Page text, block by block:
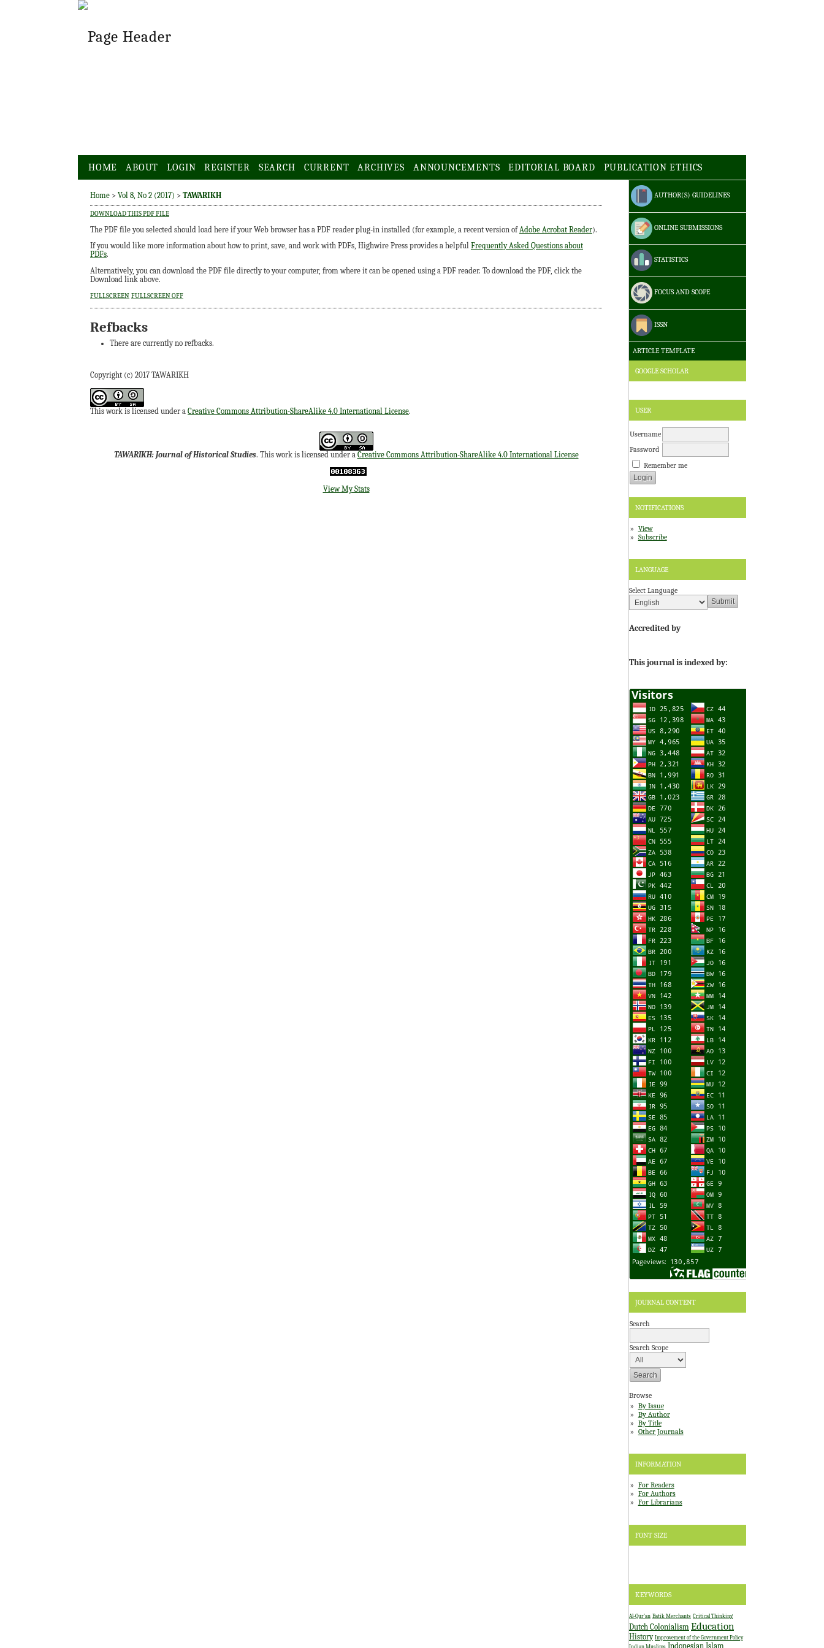
AUTHOR(S) GUIDELINES
ONLINE SUBMISSIONS
STATISTICS
FOCUS AND SCOPE
ISSN
ARTICLE TEMPLATE
GOOGLE SCHOLAR
USER
Username
Password
Remember me
NOTIFICATIONS
View
Subscribe
LANGUAGE
Select Language
Accredited by
This journal is indexed by:
JOURNAL CONTENT
Search
Search Scope
Browse
By Issue
By Author
By Title
Other Journals
INFORMATION
For Readers
For Authors
For Librarians
FONT SIZE
KEYWORDS
Al-Qur'an Batik Merchants Critical Thinking
Dutch Colonialism Education
History Improvement of the Government Policy
Indian Muslims Indonesian Islam
HOME ABOUT LOGIN REGISTER SEARCH CURRENT ARCHIVES ANNOUNCEMENTS EDITORIAL BOARD PUBLICATION ETHICS
Home > Vol 8, No 2 (2017) > TAWARIKH
DOWNLOAD THIS PDF FILE
The PDF file you selected should load here if your Web browser has a PDF reader plug-in installed (for example, a recent version of Adobe Acrobat Reader).
If you would like more information about how to print, save, and work with PDFs, Highwire Press provides a helpful Frequently Asked Questions about
PDFs.
Alternatively, you can download the PDF file directly to your computer, from where it can be opened using a PDF reader. To download the PDF, click the
Download link above.
FULLSCREEN FULLSCREEN OFF
Refbacks
There are currently no refbacks.
Copyright (c) 2017 TAWARIKH
This work is licensed under a Creative Commons Attribution-ShareAlike 4.0 International License.
TAWARIKH: Journal of Historical Studies. This work is licensed under a Creative Commons Attribution-ShareAlike 4.0 International License
View My Stats